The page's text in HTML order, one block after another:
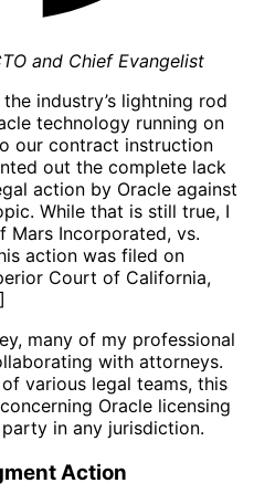
and Chief Evangelist
industry’s lightning rod
technology running on
our contract instruction
out the complete lack
action by Oracle against
While that is still true, I
Mars Incorporated, vs.
action was filed on
Court of California,
many of my professional
with attorneys.
various legal teams, this
Oracle licensing
in any jurisdiction.
Action